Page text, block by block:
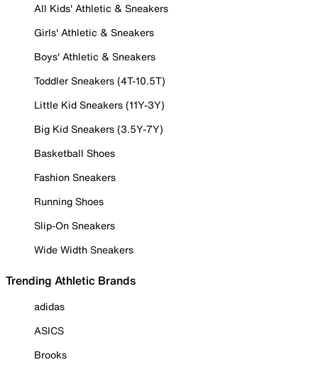
All Kids' Athletic & Sneakers
Girls' Athletic & Sneakers
Boys' Athletic & Sneakers
Toddler Sneakers (4T-10.5T)
Little Kid Sneakers (11Y-3Y)
Big Kid Sneakers (3.5Y-7Y)
Basketball Shoes
Fashion Sneakers
Running Shoes
Slip-On Sneakers
Wide Width Sneakers
Trending Athletic Brands
adidas
ASICS
Brooks